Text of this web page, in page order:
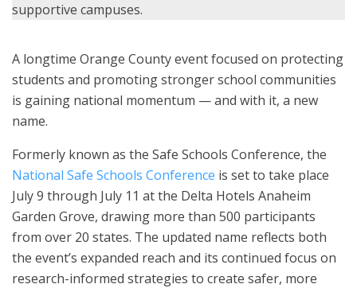
supportive campuses.
A longtime Orange County event focused on protecting
students and promoting stronger school communities
is gaining national momentum — and with it, a new
name.
Formerly known as the Safe Schools Conference, the
National Safe Schools Conference is set to take place
July 9 through July 11 at the Delta Hotels Anaheim
Garden Grove, drawing more than 500 participants
from over 20 states. The updated name reflects both
the event’s expanded reach and its continued focus on
research-informed strategies to create safer, more